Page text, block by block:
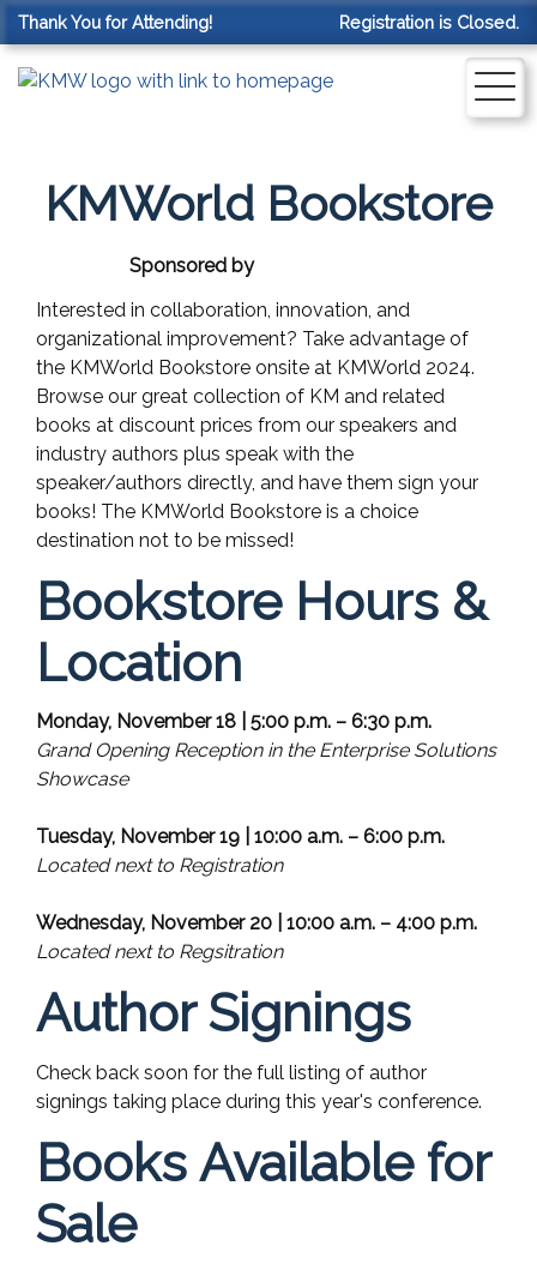
Thank You for Attending! Registration is Closed.
KMWorld Bookstore
Sponsored by
Interested in collaboration, innovation, and
organizational improvement? Take advantage of
the KMWorld Bookstore onsite at KMWorld 2024.
Browse our great collection of KM and related
books at discount prices from our speakers and
industry authors plus speak with the
speaker/authors directly, and have them sign your
books! The KMWorld Bookstore is a choice
destination not to be missed!
Bookstore Hours &
Location
Monday, November 18 | 5:00 p.m. – 6:30 p.m.
Grand Opening Reception in the Enterprise Solutions
Showcase
Tuesday, November 19 | 10:00 a.m. – 6:00 p.m.
Located next to Registration
Wednesday, November 20 | 10:00 a.m. – 4:00 p.m.
Located next to Regsitration
Author Signings
Check back soon for the full listing of author
signings taking place during this year's conference.
Books Available for
Sale